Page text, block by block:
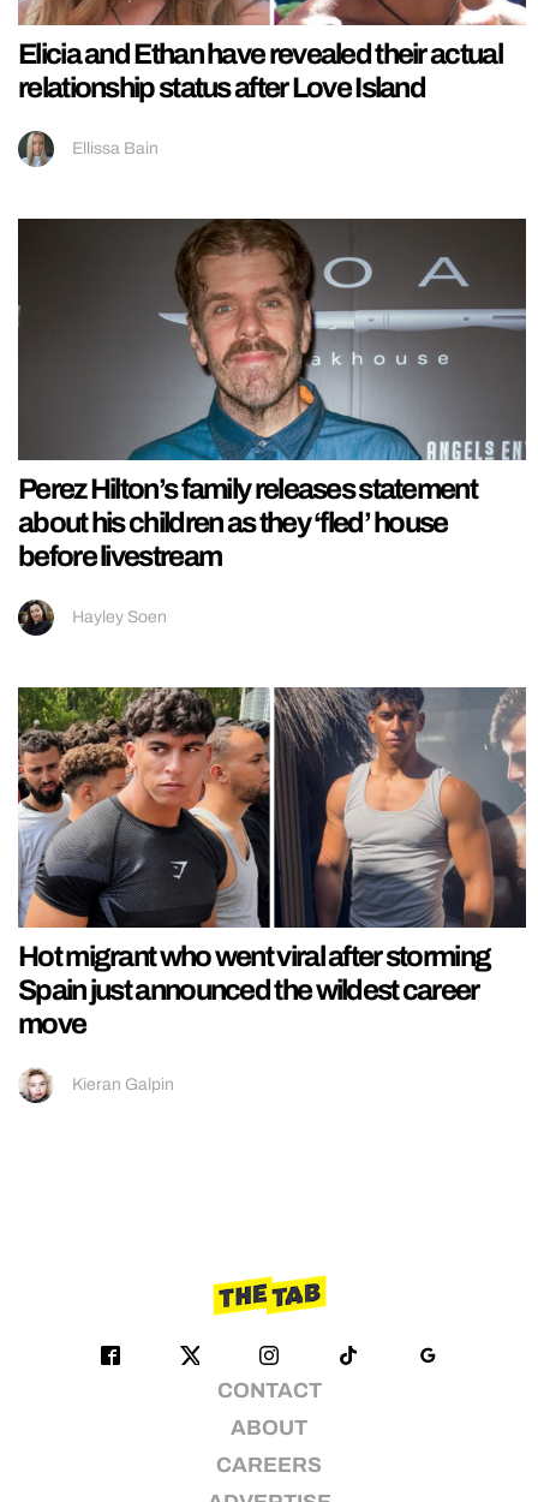
Elicia and Ethan have revealed their actual
relationship status after Love Island
Ellissa Bain
Perez Hilton’s family releases statement
about his children as they ‘fled’ house
before livestream
Hayley Soen
Hot migrant who went viral after storming
Spain just announced the wildest career
move
Kieran Galpin
CONTACT
ABOUT
CAREERS